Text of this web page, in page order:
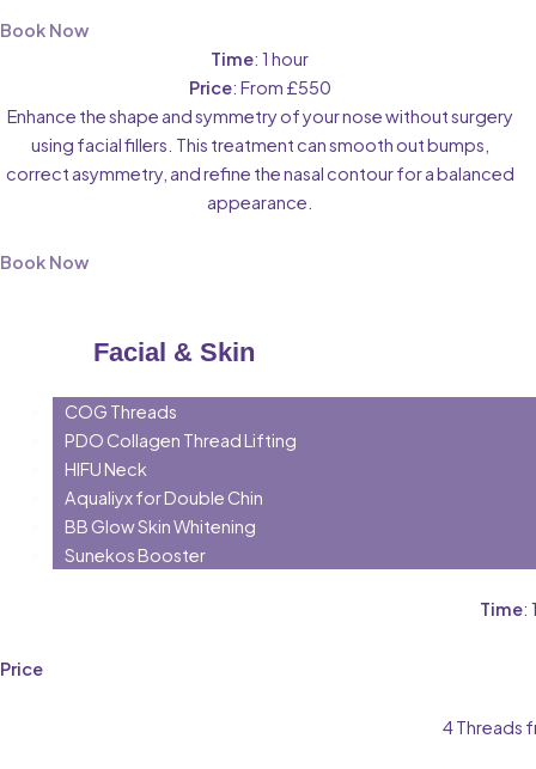
Book Now
Time: 1 hour
Price: From £550
Enhance the shape and symmetry of your nose without surgery
using facial fillers. This treatment can smooth out bumps,
correct asymmetry, and refine the nasal contour for a balanced
appearance.
Book Now
Facial & Skin
COG Threads
PDO Collagen Thread Lifting
HIFU Neck
Aqualiyx for Double Chin
BB Glow Skin Whitening
Sunekos Booster
Time:
Price
4 Threads